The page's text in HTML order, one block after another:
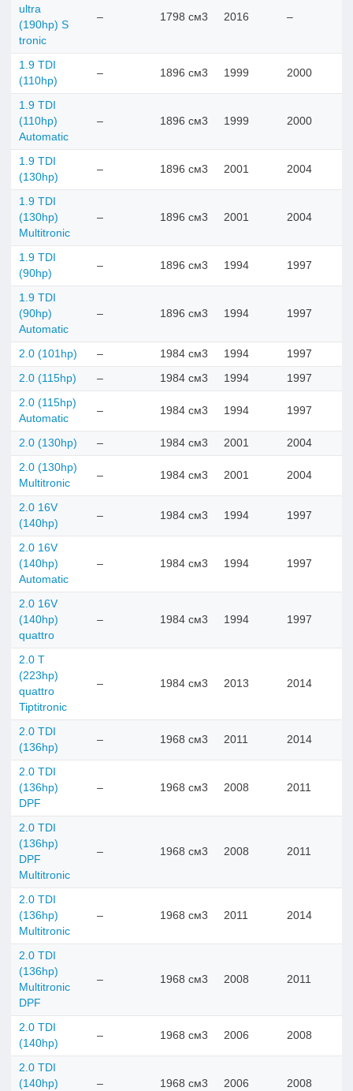
ultra
(190hp) S
tronic
– 1798 см3 2016 –
1.9 TDI
(110hp)
– 1896 см3 1999 2000
1.9 TDI
(110hp)
Automatic
– 1896 см3 1999 2000
1.9 TDI
(130hp)
– 1896 см3 2001 2004
1.9 TDI
(130hp)
Multitronic
– 1896 см3 2001 2004
1.9 TDI
(90hp)
– 1896 см3 1994 1997
1.9 TDI
(90hp)
Automatic
– 1896 см3 1994 1997
2.0 (101hp) – 1984 см3 1994 1997
2.0 (115hp) – 1984 см3 1994 1997
2.0 (115hp)
Automatic
– 1984 см3 1994 1997
2.0 (130hp) – 1984 см3 2001 2004
2.0 (130hp)
Multitronic
– 1984 см3 2001 2004
2.0 16V
(140hp)
– 1984 см3 1994 1997
2.0 16V
(140hp)
Automatic
– 1984 см3 1994 1997
2.0 16V
(140hp)
quattro
– 1984 см3 1994 1997
2.0 T
(223hp)
quattro
Tiptitronic
– 1984 см3 2013 2014
2.0 TDI
(136hp)
– 1968 см3 2011 2014
2.0 TDI
(136hp)
DPF
– 1968 см3 2008 2011
2.0 TDI
(136hp)
DPF
Multitronic
– 1968 см3 2008 2011
2.0 TDI
(136hp)
Multitronic
– 1968 см3 2011 2014
2.0 TDI
(136hp)
Multitronic
DPF
– 1968 см3 2008 2011
2.0 TDI
(140hp)
– 1968 см3 2006 2008
2.0 TDI
(140hp)
– 1968 см3 2006 2008